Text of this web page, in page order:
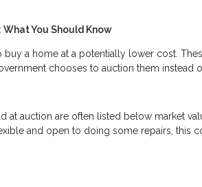
You Should Know
a home at a potentially lower cost.
chooses to auction them instead
at auction are often listed below market
and open to doing some repairs, this